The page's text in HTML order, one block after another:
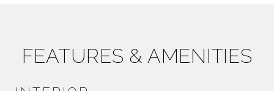
FEATURES & AMENITIES